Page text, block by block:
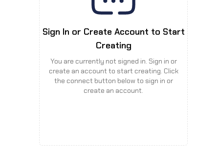
Sign In or Create Account to Start
Creating
You are currently not signed in. Sign in or
create an account to start creating. Click
the connect button below to sign in or
create an account.